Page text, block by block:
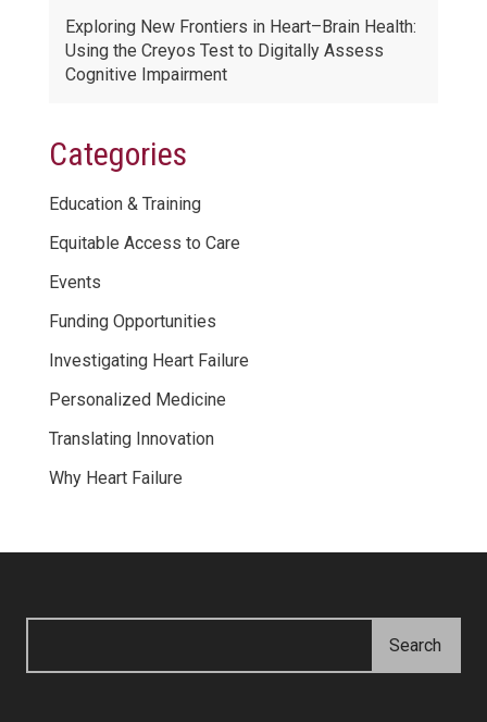
Exploring New Frontiers in Heart–Brain Health:
Using the Creyos Test to Digitally Assess
Cognitive Impairment
Categories
Education & Training
Equitable Access to Care
Events
Funding Opportunities
Investigating Heart Failure
Personalized Medicine
Translating Innovation
Why Heart Failure